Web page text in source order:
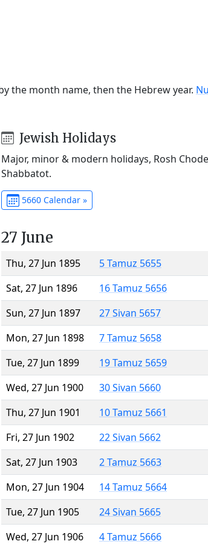
the month name, then the Hebrew year.
Jewish Holidays
Major, minor & modern holidays, Rosh
Shabbatot.
5660 Calendar »
27 June
Thu, 27 Jun 1895
5 Tamuz 5655
Sat, 27 Jun 1896
16 Tamuz 5656
Sun, 27 Jun 1897
27 Sivan 5657
Mon, 27 Jun 1898
7 Tamuz 5658
Tue, 27 Jun 1899
19 Tamuz 5659
Wed, 27 Jun 1900
30 Sivan 5660
Thu, 27 Jun 1901
10 Tamuz 5661
Fri, 27 Jun 1902
22 Sivan 5662
Sat, 27 Jun 1903
2 Tamuz 5663
Mon, 27 Jun 1904
14 Tamuz 5664
Tue, 27 Jun 1905
24 Sivan 5665
Wed, 27 Jun 1906
4 Tamuz 5666